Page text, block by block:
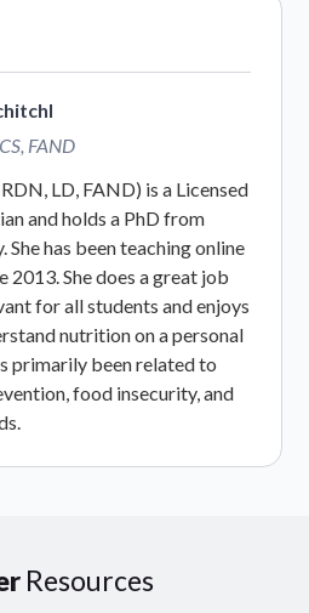
FAND
LD, FAND) is a Licensed
and holds a PhD from
She has been teaching online
2013. She does a great job
for all students and enjoys
nutrition on a personal
primarily been related to
food insecurity, and
Resources